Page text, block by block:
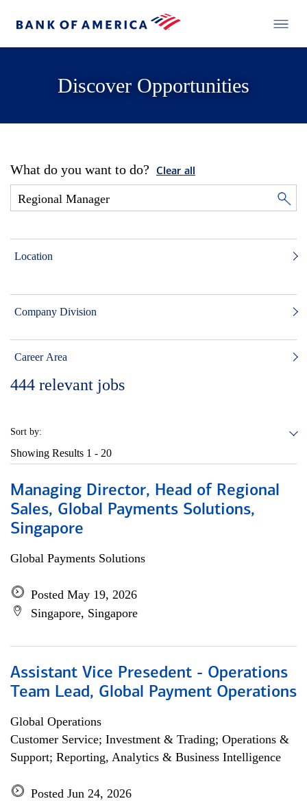
Discover Opportunities
What do you want to do? Clear all
Location
Company Division
Career Area
444 relevant jobs
Sort by:
Showing Results 1 - 20
Managing Director, Head of Regional
Sales, Global Payments Solutions,
Singapore
Global Payments Solutions
Posted May 19, 2026
Singapore, Singapore
Assistant Vice Presedent - Operations
Team Lead, Global Payment Operations
Global Operations
Customer Service; Investment & Trading; Operations &
Support; Reporting, Analytics & Business Intelligence
Posted Jun 24, 2026